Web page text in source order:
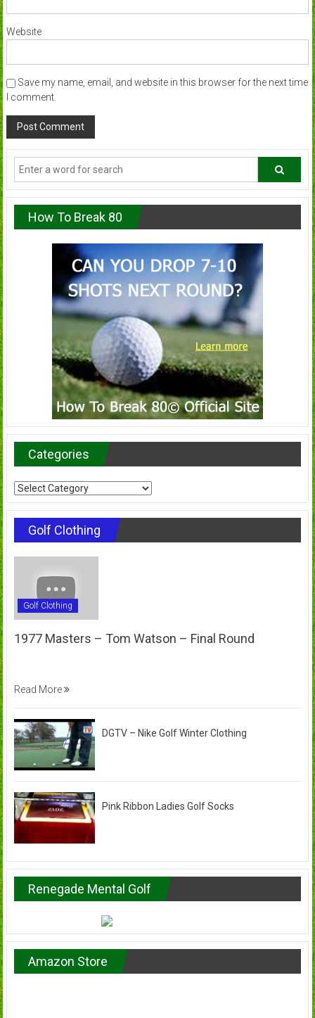
Website
Save my name, email, and website in this browser for the next time
I comment.
How To Break 80
Categories
Categories
Golf Clothing
Golf Clothing
1977 Masters – Tom Watson – Final Round
Read More
DGTV – Nike Golf Winter Clothing
Pink Ribbon Ladies Golf Socks
Renegade Mental Golf
Amazon Store